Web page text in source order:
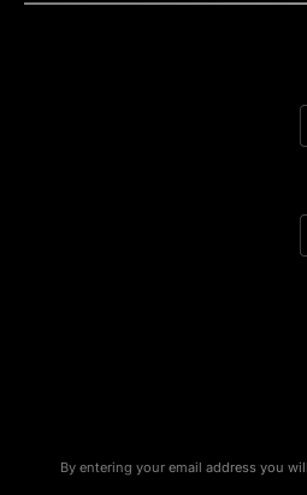
By entering your email address you